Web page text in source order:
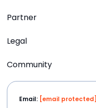
Partner
Legal
Community
Email: [email protected]